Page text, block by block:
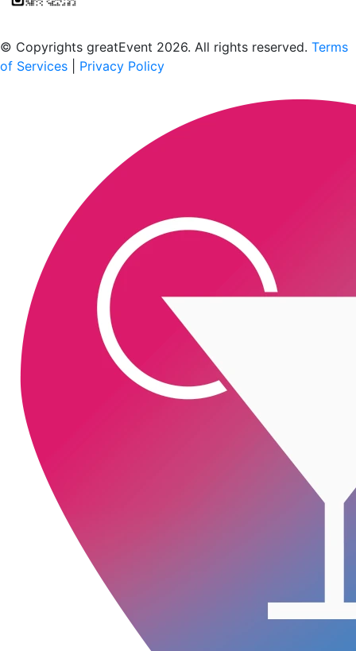
© Copyrights greatEvent 2026. All rights reserved. Terms
of Services
Privacy Policy